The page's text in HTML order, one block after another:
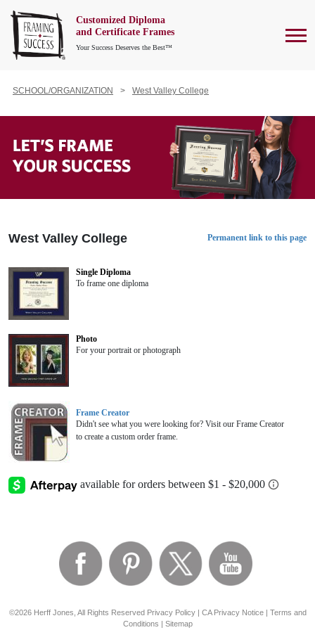
Customized Diploma
and Certificate Frames
Your Success Deserves the Best™
SCHOOL/ORGANIZATION West Valley College
West Valley College Permanent link to this page
Single Diploma
To frame one diploma
Photo
For your portrait or photograph
Frame Creator
Didn't see what you were looking for? Visit our Frame Creator
to create a custom order frame.
©2026 Herff Jones, All Rights Reserved Privacy Policy| CA Privacy Notice| Terms and
Conditions | Sitemap